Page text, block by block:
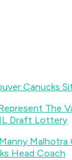
Canucks
The
Draft Lottery
Malhotra
Head Coach